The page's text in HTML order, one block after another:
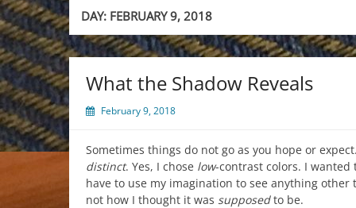
DAY: FEBRUARY 9, 2018
What the Shadow Reveals
February 9, 2018
Sometimes things do not go as you hope or
distinct. Yes, I chose low-contrast colors. I
have to use my imagination to see anything other
not how I thought it was supposedto be.